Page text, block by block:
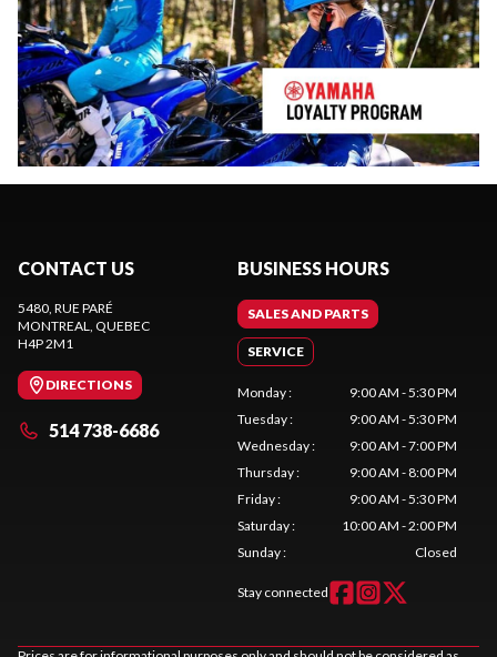
CONTACT US
5480, RUE PARÉ
MONTREAL, QUEBEC
H4P 2M1
DIRECTIONS
514 738-6686
BUSINESS HOURS
SALES AND PARTS
SERVICE
Monday:
9:00 AM - 5:30 PM
Tuesday:
9:00 AM - 5:30 PM
Wednesday:
9:00 AM - 7:00 PM
Thursday:
9:00 AM - 8:00 PM
Friday:
9:00 AM - 5:30 PM
Saturday:
10:00 AM - 2:00 PM
Sunday: Closed
Stay connected